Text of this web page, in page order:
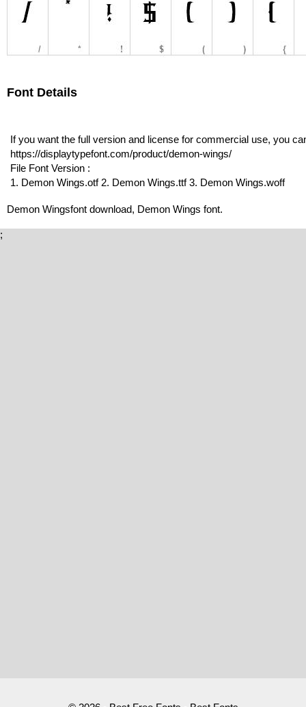
Font Details
If you want the full version and license for commercial use, you
https://displaytypefont.com/product/demon-wings/
File Font Version :
1. Demon Wings.otf 2. Demon Wings.ttf 3. Demon Wings.woff
Demon Wingsfont download, Demon Wings font.
;